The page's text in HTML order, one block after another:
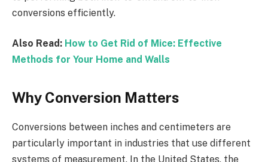
conversions efficiently.
Also Read: How to Get Rid of Mice: Effective
Methods for Your Home and Walls
Why Conversion Matters
Conversions between inches and centimeters are
particularly important in industries that use different
systems of measurement. In the United States, the